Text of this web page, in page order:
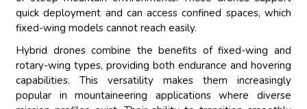
quick deployment and can access confined spaces, which
fixed-wing models cannot reach easily.
Hybrid drones combine the benefits of fixed-wing and
rotary-wing types, providing both endurance and hovering
capabilities. This versatility makes them increasingly
popular in mountaineering applications where diverse